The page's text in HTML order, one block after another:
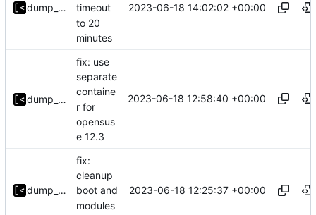
dump_stack
timeout
to 20
minutes
2023-06-18 14:02:02 +00:00
dump_stack
fix: use
separate
containe
r for
opensus
e 12.3
2023-06-18 12:58:40 +00:00
dump_stack
fix:
cleanup
boot and
modules
2023-06-18 12:25:37 +00:00